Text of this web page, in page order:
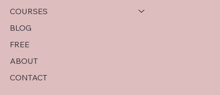
COURSES
BLOG
FREE
ABOUT
CONTACT